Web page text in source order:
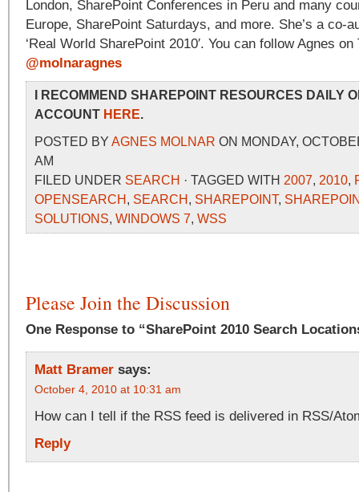
London, SharePoint Conferences in Peru and many
Europe, SharePoint Saturdays, and more. She’s a co-
‘Real World SharePoint 2010′. You can follow Agnes
@molnaragnes
I RECOMMEND SHAREPOINT RESOURCES DAILY
ACCOUNT HERE.
POSTED BY AGNES MOLNAR ON MONDAY,
AM
FILED UNDER SEARCH · TAGGED WITH 2007, 2010,
OPENSEARCH , SEARCH , SHAREPOINT,
SOLUTIONS, WINDOWS 7, WSS
Please Join the Discussion
One Response to “SharePoint 2010 Search
Matt Bramer says:
October 4, 2010 at 10:31 am
How can I tell if the RSS feed is delivered in RSS/
Reply